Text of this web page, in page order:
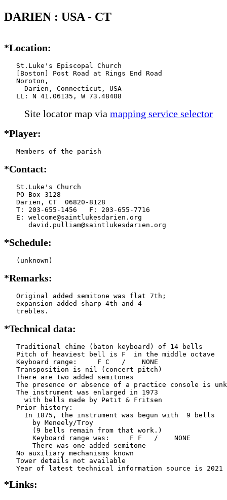
DARIEN : USA - CT
*Location:
   St.Luke's Episcopal Church
   [Boston] Post Road at Rings End Road
   Noroton,
     Darien, Connecticut, USA
   LL: N 41.06135, W 73.48408
Site locator map via mapping service selector
*Player:
   Members of the parish
*Contact:
   St.Luke's Church
   PO Box 3128
   Darien, CT  06820-8128
   T: 203-655-1456   F: 203-655-7716
   E: welcome@saintlukesdarien.org
      david.pulliam@saintlukesdarien.org
*Schedule:
   (unknown)
*Remarks:
   Original added semitone was flat 7th;
   expansion added sharp 4th and 4
   trebles.
*Technical data:
   Traditional chime (baton keyboard) of 14 bells
   Pitch of heaviest bell is F  in the middle octave
   Keyboard range:     F C   /    NONE
   Transposition is nil (concert pitch)
   There are two added semitones
The presence or absence of a practice console is
   The instrument was enlarged in 1973
     with bells made by Petit & Fritsen
   Prior history:
     In 1875, the instrument was begun with  9 bells
       by Meneely/Troy
       (9 bells remain from that work.)
       Keyboard range was:     F F   /    NONE
       There was one added semitone
   No auxiliary mechanisms known
   Tower details not available
*Links: